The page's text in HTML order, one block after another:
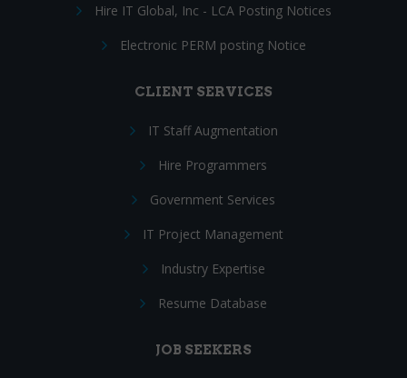
Hire IT Global, Inc - LCA Posting Notices
Electronic PERM posting Notice
CLIENT SERVICES
IT Staff Augmentation
Hire Programmers
Government Services
IT Project Management
Industry Expertise
Resume Database
JOB SEEKERS